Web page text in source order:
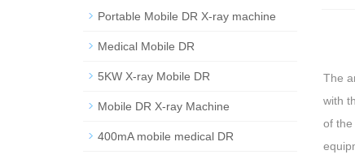
The
with
of the
Portable Mobile DR X-ray machine
Medical Mobile DR
5KW X-ray Mobile DR
Mobile DR X-ray Machine
400mA mobile medical DR